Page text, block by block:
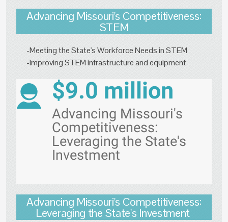
Advancing Missouri's Competitiveness:
STEM
-Meeting the State's Workforce Needs in STEM
-Improving STEM infrastructure and equipment
$9.0 million
Advancing Missouri's
Competitiveness:
Leveraging the State's
Investment
Advancing Missouri's Competitiveness:
Leveraging the State's Investment